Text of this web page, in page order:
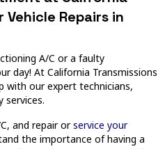
Vehicle Repairs in
A/C or a faulty
day! At California Transmissions
with our expert technicians,
services.
and repair orservice your
the importance of having a